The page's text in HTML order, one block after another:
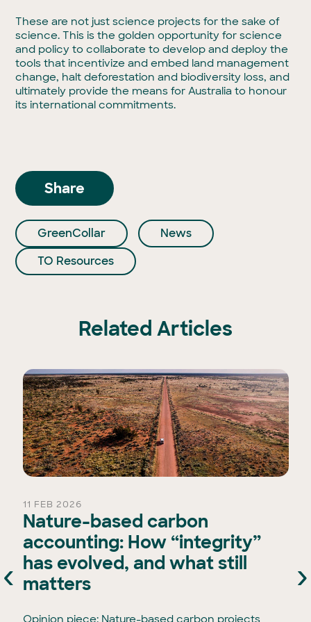
These are not just science projects for the sake of
science. This is the golden opportunity for science
and policy to collaborate to develop and deploy the
tools that incentivize and embed land management
change, halt deforestation and biodiversity loss, and
ultimately provide the means for Australia to honour
its international commitments.
Share
GreenCollar
News
TO Resources
Related Articles
11 FEB 2026
Nature-based carbon
accounting: How “integrity”
has evolved, and what still
matters
Opinion piece: Nature-based carbon projects
‹ ›